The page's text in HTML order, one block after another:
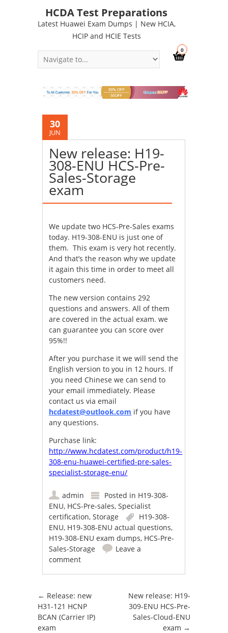
HCDA Test Preparations
Latest Huawei Exam Dumps | New HCIA,
HCIP and HCIE Tests
0
30
JUN
New release: H19-
308-ENU HCS-Pre-
Sales-Storage
exam
We update two HCS-Pre-Sales exams
today. H19-308-ENU is just one of
them. This exam is very hot recently.
And that’s the reason why we update
it again this time in order to meet all
customers need.
The new version contains 292
questions and answers. All of them
are covered in the actual exam. we
can guarantee you can score over
95%!!
After you purchase it we will send the
English version to you in 12 hours. If
you need Chinese we can send to
your email immediately. Please
contact us via email
hcdatest@outlook.com if you have
any questions.
Purchase link:
http://www.hcdatest.com/product/h19-
308-enu-huawei-certified-pre-sales-
specialist-storage-enu/
admin Posted in H19-308-
ENU, HCS-Pre-sales,Specialist
certification,Storage
H19-308-
ENU, H19-308-ENU actual questions,
H19-308-ENU exam dumps, HCS-Pre-
Sales-Storage
Leave a
comment
Post navigation
← Release: new
H31-121 HCNP
BCAN (Carrier IP)
exam
New release: H19-
309-ENU HCS-Pre-
Sales-Cloud-ENU
exam →